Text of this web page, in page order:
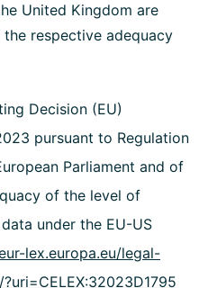
United Kingdom are
respective adequacy
Decision (EU)
pursuant to Regulation
Parliament and of
of the level of
under the EU-US
lex.europa.eu/legal-